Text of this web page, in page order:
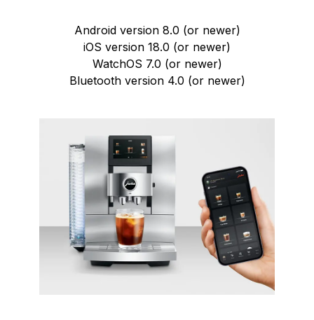
Android version 8.0 (or newer)
iOS version 18.0 (or newer)
WatchOS 7.0 (or newer)
Bluetooth version 4.0 (or newer)